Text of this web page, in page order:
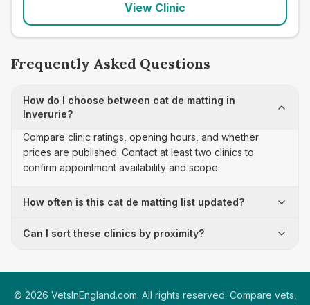
View Clinic
Frequently Asked Questions
How do I choose between cat de matting in
Inverurie?
Compare clinic ratings, opening hours, and whether
prices are published. Contact at least two clinics to
confirm appointment availability and scope.
How often is this cat de matting list updated?
Can I sort these clinics by proximity?
© 2026 VetsInEngland.com. All rights reserved. Compare vets,